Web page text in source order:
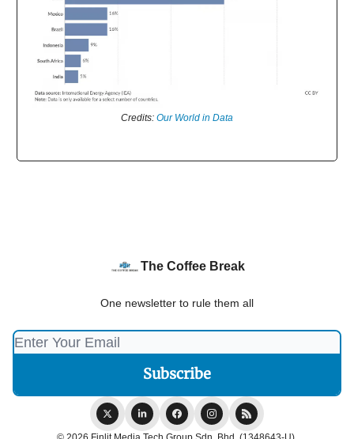
Credits: Our World in Data
The Coffee Break
One newsletter to rule them all